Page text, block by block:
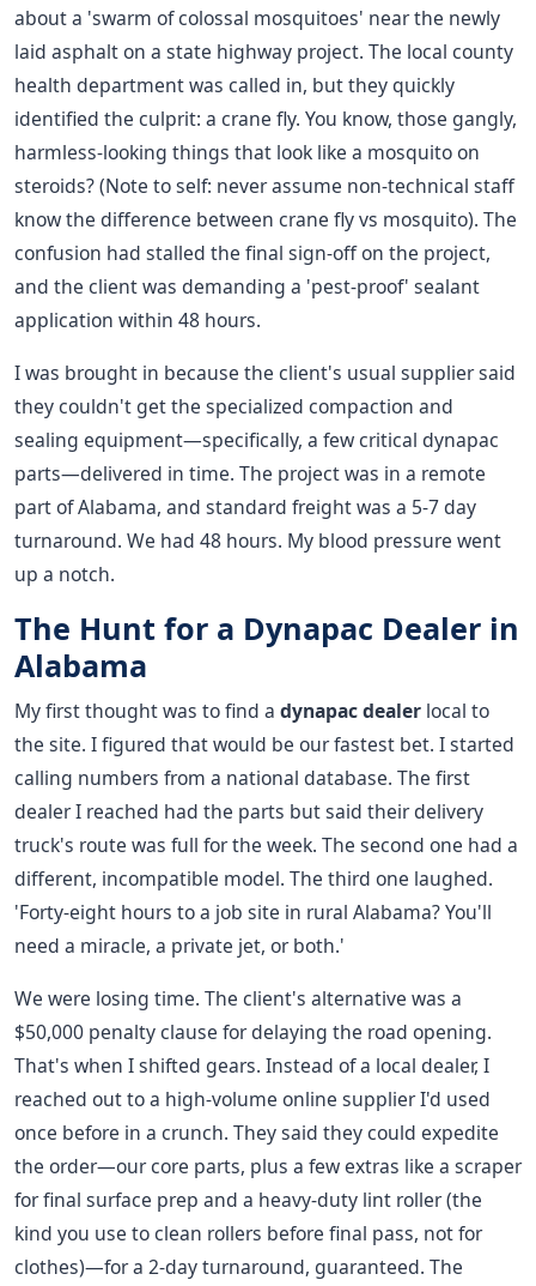
about a 'swarm of colossal mosquitoes' near the newly
laid asphalt on a state highway project. The local county
health department was called in, but they quickly
identified the culprit: a crane fly. You know, those gangly,
harmless-looking things that look like a mosquito on
steroids? (Note to self: never assume non-technical staff
know the difference between crane fly vs mosquito). The
confusion had stalled the final sign-off on the project,
and the client was demanding a 'pest-proof' sealant
application within 48 hours.
I was brought in because the client's usual supplier said
they couldn't get the specialized compaction and
sealing equipment—specifically, a few critical dynapac
parts—delivered in time. The project was in a remote
part of Alabama, and standard freight was a 5-7 day
turnaround. We had 48 hours. My blood pressure went
up a notch.
The Hunt for a Dynapac Dealer in
Alabama
My first thought was to find a dynapac dealer local to
the site. I figured that would be our fastest bet. I started
calling numbers from a national database. The first
dealer I reached had the parts but said their delivery
truck's route was full for the week. The second one had a
different, incompatible model. The third one laughed.
'Forty-eight hours to a job site in rural Alabama? You'll
need a miracle, a private jet, or both.'
We were losing time. The client's alternative was a
$50,000 penalty clause for delaying the road opening.
That's when I shifted gears. Instead of a local dealer, I
reached out to a high-volume online supplier I'd used
once before in a crunch. They said they could expedite
the order—our core parts, plus a few extras like a scraper
for final surface prep and a heavy-duty lint roller (the
kind you use to clean rollers before final pass, not for
clothes)—for a 2-day turnaround, guaranteed. The